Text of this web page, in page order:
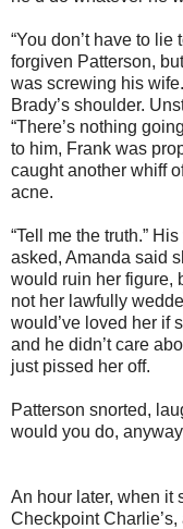
“You don’t have to lie
forgiven Patterson,
was screwing his
Brady’s shoulder.
“There’s nothing
to him, Frank was
caught another whiff
acne.
“Tell me the truth.”
asked, Amanda said
would ruin her figure,
not her lawfully
would’ve loved her if
and he didn’t care
just pissed her off.
Patterson snorted,
would you do,
An hour later, when it
Checkpoint